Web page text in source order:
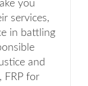
you
services,
in battling
and
FRP for